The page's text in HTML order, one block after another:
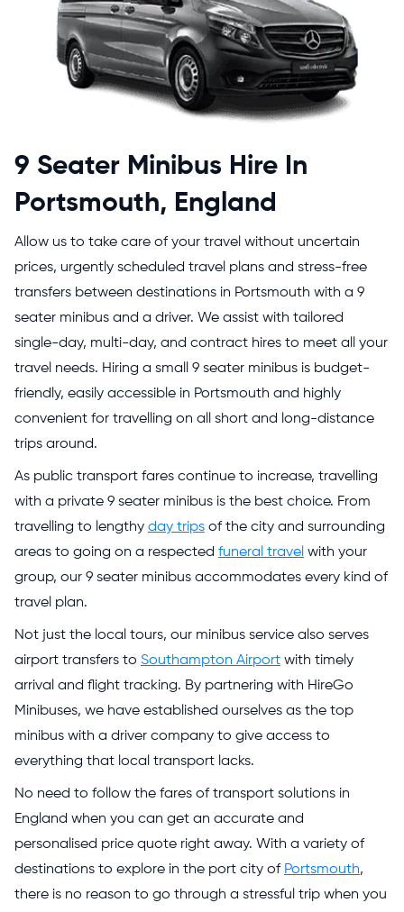
9 Seater Minibus Hire In
Portsmouth, England
Allow us to take care of your travel without uncertain
prices, urgently scheduled travel plans and stress-free
transfers between destinations in Portsmouth with a 9
seater minibus and a driver. We assist with tailored
single-day, multi-day, and contract hires to meet all your
travel needs. Hiring a small 9 seater minibus is budget-
friendly, easily accessible in Portsmouth and highly
convenient for travelling on all short and long-distance
trips around.
As public transport fares continue to increase, travelling
with a private 9 seater minibus is the best choice. From
travelling to lengthy day trips of the city and surrounding
areas to going on a respected funeral travel with your
group, our 9 seater minibus accommodates every kind of
travel plan.
Not just the local tours, our minibus service also serves
airport transfers to Southampton Airport with timely
arrival and flight tracking. By partnering with HireGo
Minibuses, we have established ourselves as the top
minibus with a driver company to give access to
everything that local transport lacks.
No need to follow the fares of transport solutions in
England when you can get an accurate and
personalised price quote right away. With a variety of
destinations to explore in the port city of Portsmouth,
there is no reason to go through a stressful trip when you